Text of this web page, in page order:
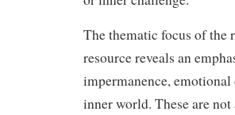
The thematic focus of the
resource reveals an
impermanence,
inner world. These are